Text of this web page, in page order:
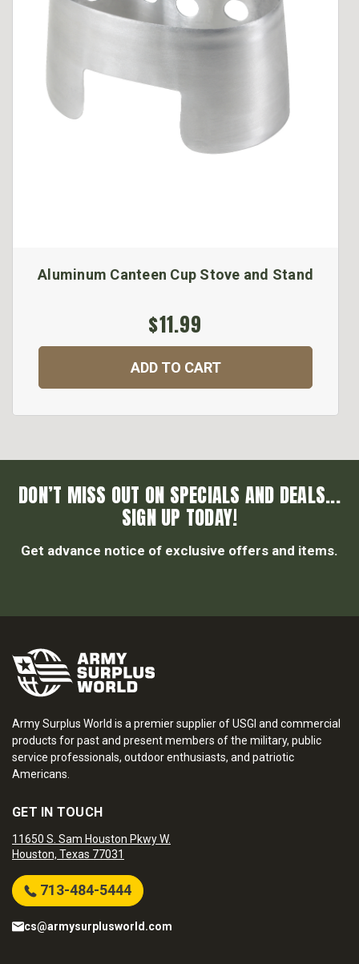
Aluminum Canteen Cup Stove and Stand
$11.99
ADD TO CART
DON’T MISS OUT ON SPECIALS AND DEALS...
SIGN UP TODAY!
Get advance notice of exclusive offers and items.
Army Surplus World is a premier supplier of USGI and commercial
products for past and present members of the military, public
service professionals, outdoor enthusiasts, and patriotic
Americans.
GET IN TOUCH
11650 S. Sam Houston Pkwy W.
Houston, Texas 77031
713-484-5444
cs@armysurplusworld.com